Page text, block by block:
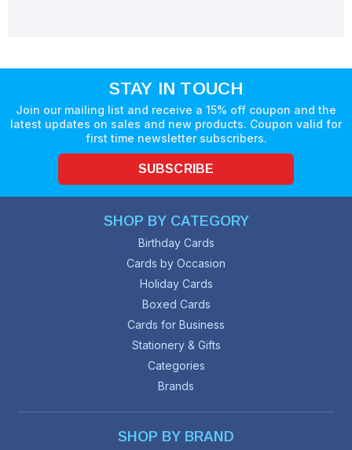
STAY IN TOUCH
Join our mailing list and receive a 15% off coupon and the
latest updates on sales and new products. Coupon valid for
first time newsletter subscribers.
SUBSCRIBE
SHOP BY CATEGORY
Birthday Cards
Cards by Occasion
Holiday Cards
Boxed Cards
Cards for Business
Stationery & Gifts
Categories
Brands
SHOP BY BRAND